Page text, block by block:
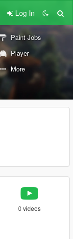
Log In
Paint Jobs
Player
More
0 videos